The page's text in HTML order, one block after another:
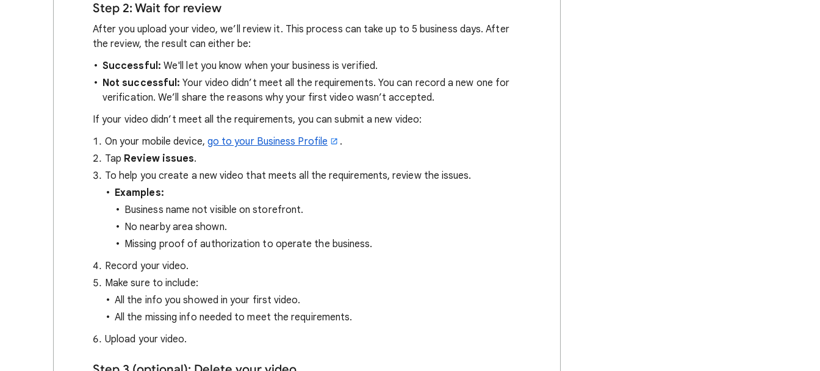
Step 2: Wait for review
After you upload your video, we’ll review it. This process can take up to 5 business days. After
the review, the result can either be:
Successful: We'll let you know when your business is verified.
Not successful: Your video didn’t meet all the requirements. You can record a new one for
verification. We’ll share the reasons why your first video wasn’t accepted.
If your video didn’t meet all the requirements, you can submit a new video:
On your mobile device, go to your Business Profile
.
Tap Review issues.
To help you create a new video that meets all the requirements, review the issues.
Examples:
Business name not visible on storefront.
No nearby area shown.
Missing proof of authorization to operate the business.
Record your video.
Make sure to include:
All the info you showed in your first video.
All the missing info needed to meet the requirements.
Upload your video.